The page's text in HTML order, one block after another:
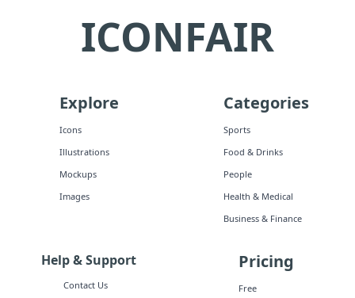
ICONFAIR
Explore
Icons
Illustrations
Mockups
Images
Categories
Sports
Food & Drinks
People
Health & Medical
Business & Finance
Help & Support
Contact Us
Pricing
Free